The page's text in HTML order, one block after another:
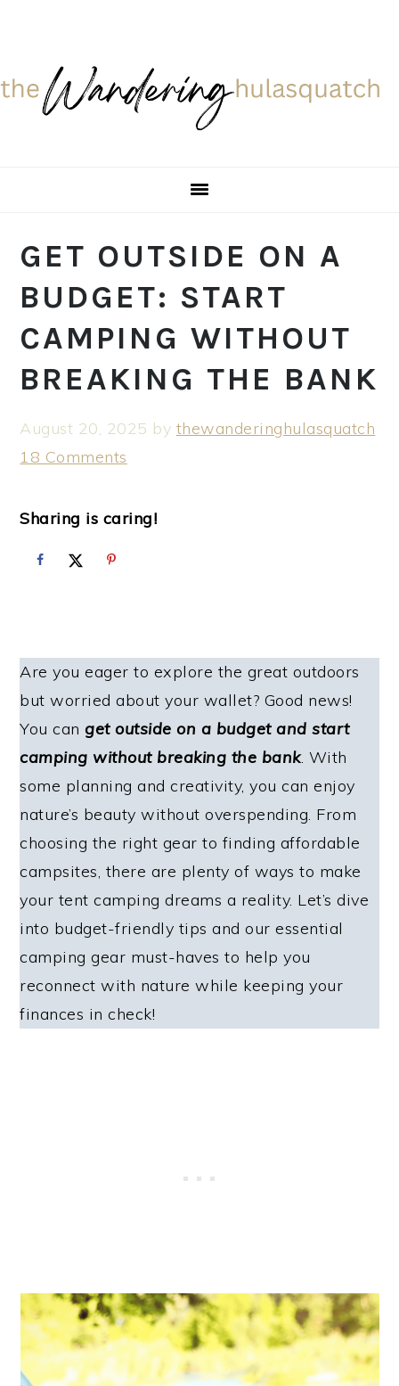
primary
navigation
content
primary
sidebar
GET OUTSIDE ON A
BUDGET: START
CAMPING WITHOUT
BREAKING THE BANK
August 20, 2025 by thewanderinghulasquatch
18 Comments
Sharing is caring!
Are you eager to explore the great outdoors
but worried about your wallet? Good news!
You can get outside on a budget and start
camping without breaking the bank. With
some planning and creativity, you can enjoy
nature’s beauty without overspending. From
choosing the right gear to finding affordable
campsites, there are plenty of ways to make
your tent camping dreams a reality. Let’s dive
into budget-friendly tips and our essential
camping gear must-haves to help you
reconnect with nature while keeping your
finances in check!